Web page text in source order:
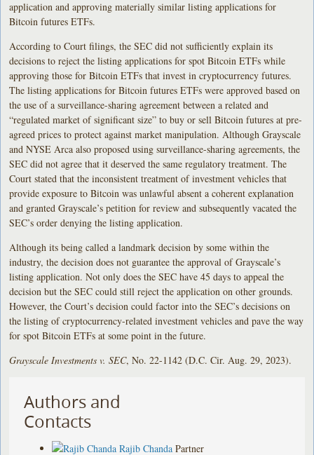
application and approving materially similar listing applications for
Bitcoin futures ETFs.
According to Court filings, the SEC did not sufficiently explain its
decisions to reject the listing applications for spot Bitcoin ETFs while
approving those for Bitcoin ETFs that invest in cryptocurrency futures.
The listing applications for Bitcoin futures ETFs were approved based on
the use of a surveillance-sharing agreement between a related and
“regulated market of significant size” to buy or sell Bitcoin futures at pre-
agreed prices to protect against market manipulation. Although Grayscale
and NYSE Arca also proposed using surveillance-sharing agreements, the
SEC did not agree that it deserved the same regulatory treatment. The
Court stated that the inconsistent treatment of investment vehicles that
provide exposure to Bitcoin was unlawful absent a coherent explanation
and granted Grayscale’s petition for review and subsequently vacated the
SEC’s order denying the listing application.
Although its being called a landmark decision by some within the
industry, the decision does not guarantee the approval of Grayscale’s
listing application. Not only does the SEC have 45 days to appeal the
decision but the SEC could still reject the application on other grounds.
However, the Court’s decision could factor into the SEC’s decisions on
the listing of cryptocurrency-related investment vehicles and pave the way
for spot Bitcoin ETFs at some point in the future.
Grayscale Investments v. SEC, No. 22-1142 (D.C. Cir. Aug. 29, 2023).
Authors and
Contacts
Rajib Chanda Partner